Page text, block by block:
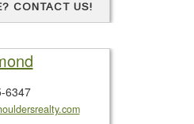
CONTACT US!
6347